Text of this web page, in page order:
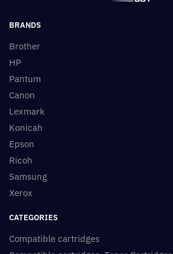
BRANDS
Brother
HP
Pantum
Canon
Lexmark
Konicah
Epson
Ricoh
Samsung
Xerox
CATEGORIES
Compatible cartridges